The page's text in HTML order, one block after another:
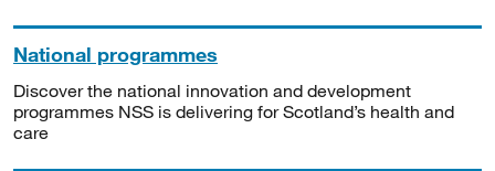
National programmes
Discover the national innovation and development
programmes NSS is delivering for Scotland’s health and
care